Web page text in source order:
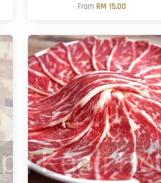
From RM 15.00